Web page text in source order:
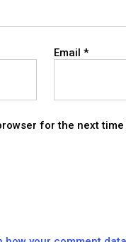
Email *
for the next